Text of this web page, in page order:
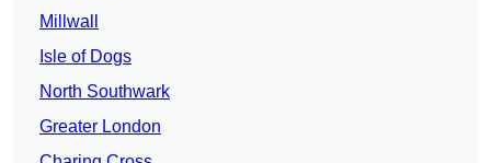
Millwall
Isle of Dogs
North Southwark
Greater London